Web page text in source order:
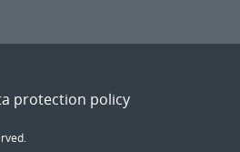
protection policy